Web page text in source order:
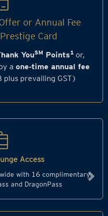
or Annual Fee
Card
YouSM Points1or,
a one‑time annual fee
prevailing GST)
Access
with 16 complimentary
and DragonPass Next